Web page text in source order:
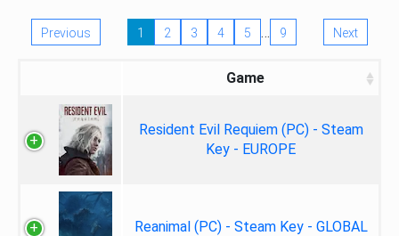
Previous 1 2 3 4 5 … 9 Next
Game
Resident Evil Requiem (PC) - Steam
Key - EUROPE
Reanimal (PC) - Steam Key - GLOBAL